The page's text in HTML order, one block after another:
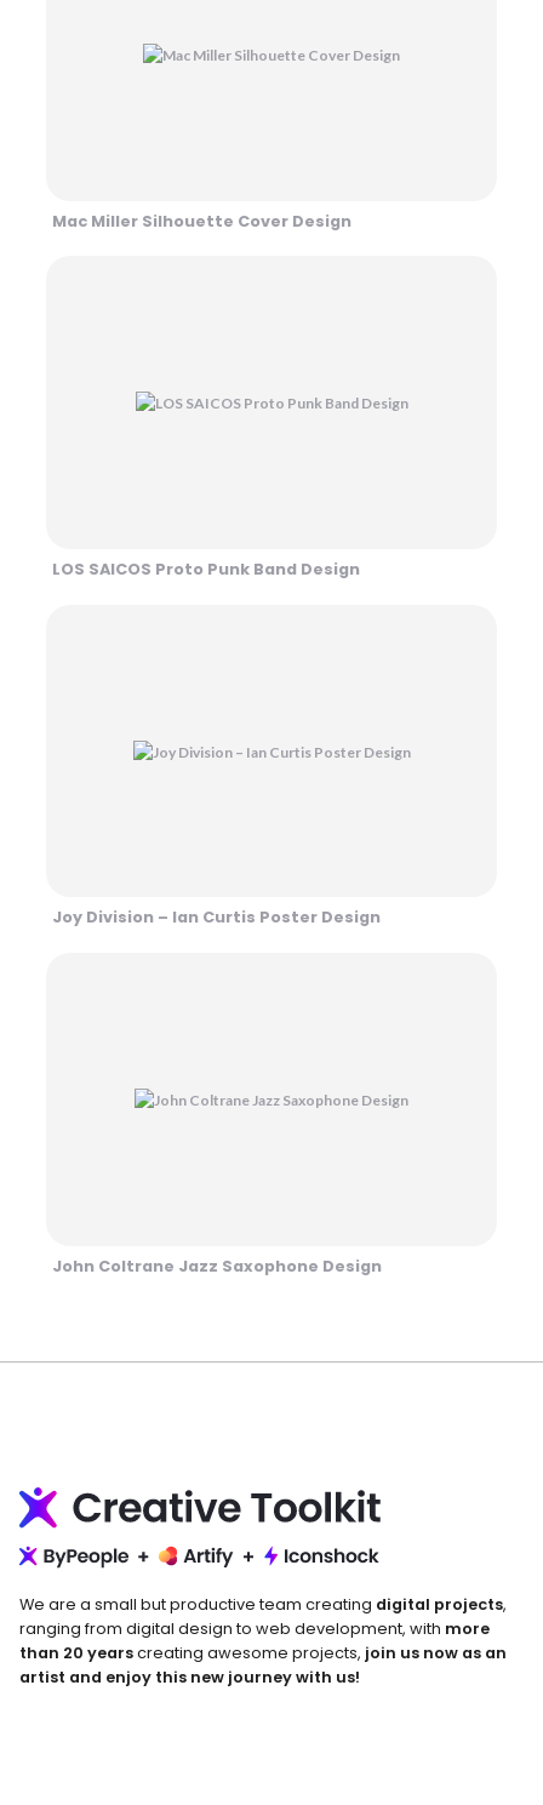
Mac Miller Silhouette Cover Design
LOS SAICOS Proto Punk Band Design
Joy Division – Ian Curtis Poster Design
John Coltrane Jazz Saxophone Design
We are a small but productive team creating digital projects,
ranging from digital design to web development, with more
than 20 yearscreating awesome projects, join us now as an
artist and enjoy this new journey with us!